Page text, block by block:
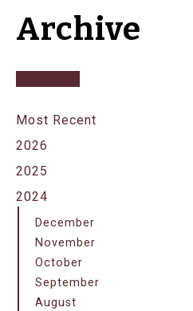
Archive
Most Recent
2026
2025
2024
December
November
October
September
August